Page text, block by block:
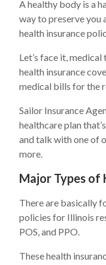
A healthy body is a
way to preserve you
health insurance
Let’s face it,
health insurance
medical bills for the
Sailor Insurance
healthcare plan
and talk with one of
more.
Major Types of
There are basically
policies for Illinois
POS, and PPO.
These health